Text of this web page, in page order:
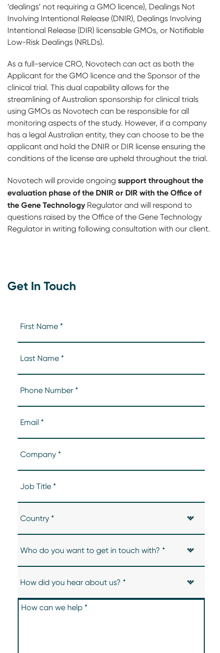
‘dealings’ not requiring a GMO licence), Dealings Not
Involving Intentional Release (DNIR), Dealings Involving
Intentional Release (DIR) licensable GMOs, or Notifiable
Low-Risk Dealings (NRLDs).
As a full-service CRO, Novotech can act as both the
Applicant for the GMO licence and the Sponsor of the
clinical trial. This dual capability allows for the
streamlining of Australian sponsorship for clinical trials
using GMOs as Novotech can be responsible for all
monitoring aspects of the study. However, if a company
has a legal Australian entity, they can choose to be the
applicant and hold the DNIR or DIR license ensuring the
conditions of the license are upheld throughout the trial.
Novotech will provide ongoing support throughout the
evaluation phase of the DNIR or DIR with the Office of
the Gene Technology Regulator and will respond to
questions raised by the Office of the Gene Technology
Regulator in writing following consultation with our client.
Get In Touch